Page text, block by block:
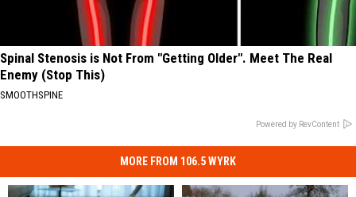
Spinal Stenosis is Not From "Getting Older". Meet The Real
Enemy (Stop This)
SMOOTHSPINE
Powered by RevContent
MORE FROM 106.5 WYRK